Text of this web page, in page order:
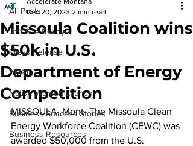
All Posts
Job Site Ready
Press Release
AMRII
Native Women Launch
Business Success Stories
Business Resources
Missoula Coalition wins
$50k in U.S.
Department of Energy
Competition
Dec 20, 2023 2 min read
MISSOULA, Mont- The Missoula Clean
Energy Workforce Coalition (CEWC) was
awarded $50,000 from the U.S.